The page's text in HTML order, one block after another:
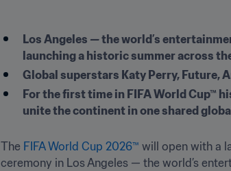
Los Angeles — the world’s
launching a historic summer across
Global superstars Katy Perry, Future,
For the first time in FIFA World Cup™
unite the continent in one shared
The FIFA World Cup 2026™ will open with a
ceremony in Los Angeles — the world’s